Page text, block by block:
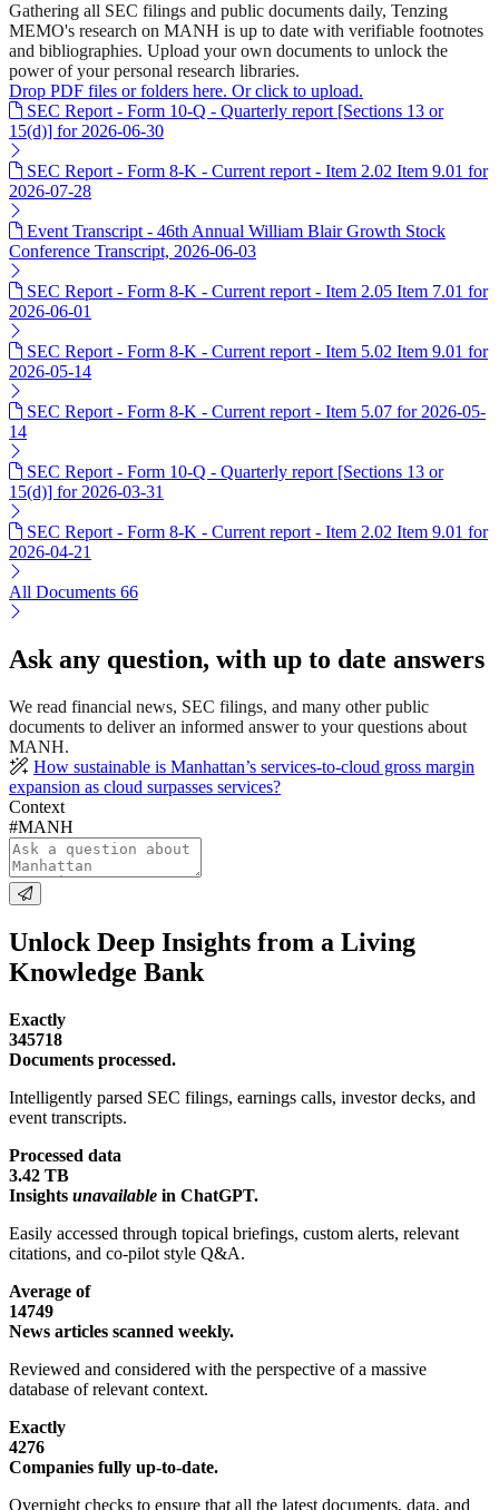
Gathering all SEC filings and public documents daily, Tenzing
MEMO's research on MANH is up to date with verifiable footnotes
and bibliographies. Upload your own documents to unlock the
power of your personal research libraries.
Drop PDF files or folders here. Or click to upload.
SEC Report - Form 10-Q - Quarterly report [Sections 13 or
15(d)] for 2026-06-30
SEC Report - Form 8-K - Current report - Item 2.02 Item 9.01 for
2026-07-28
Event Transcript - 46th Annual William Blair Growth Stock
Conference Transcript, 2026-06-03
SEC Report - Form 8-K - Current report - Item 2.05 Item 7.01 for
2026-06-01
SEC Report - Form 8-K - Current report - Item 5.02 Item 9.01 for
2026-05-14
SEC Report - Form 8-K - Current report - Item 5.07 for 2026-05-
14
SEC Report - Form 10-Q - Quarterly report [Sections 13 or
15(d)] for 2026-03-31
SEC Report - Form 8-K - Current report - Item 2.02 Item 9.01 for
2026-04-21
All Documents 66
Ask any question, with up to date answers
We read financial news, SEC filings, and many other public
documents to deliver an informed answer to your questions about
MANH.
How sustainable is Manhattan’s services-to-cloud gross margin
expansion as cloud surpasses services?
Context
#MANH
Unlock Deep Insights from a Living
Knowledge Bank
Exactly
345718
Documents processed.
Intelligently parsed SEC filings, earnings calls, investor decks, and
event transcripts.
Processed data
3.42 TB
Insights unavailable in ChatGPT.
Easily accessed through topical briefings, custom alerts, relevant
citations, and co-pilot style Q&A.
Average of
14749
News articles scanned weekly.
Reviewed and considered with the perspective of a massive
database of relevant context.
Exactly
4276
Companies fully up-to-date.
Overnight checks to ensure that all the latest documents, data, and